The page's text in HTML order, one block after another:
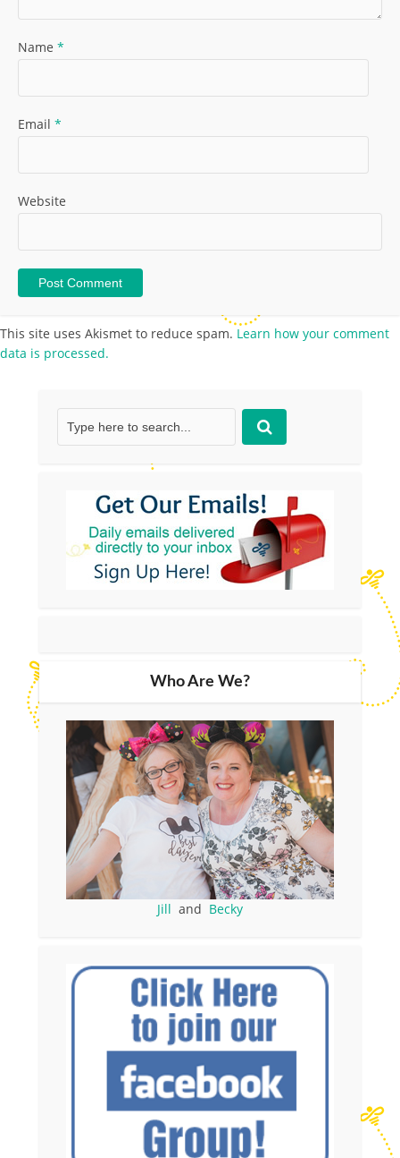
Name *
Email *
Website
This site uses Akismet to reduce spam. Learn how your comment
data is processed.
Who Are We?
Jill and Becky